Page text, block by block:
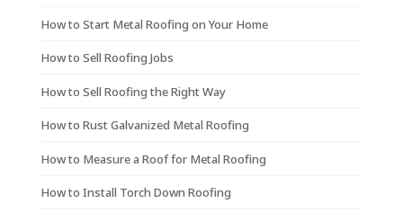
How to Start Metal Roofing on Your Home
How to Sell Roofing Jobs
How to Sell Roofing the Right Way
How to Rust Galvanized Metal Roofing
How to Measure a Roof for Metal Roofing
How to Install Torch Down Roofing